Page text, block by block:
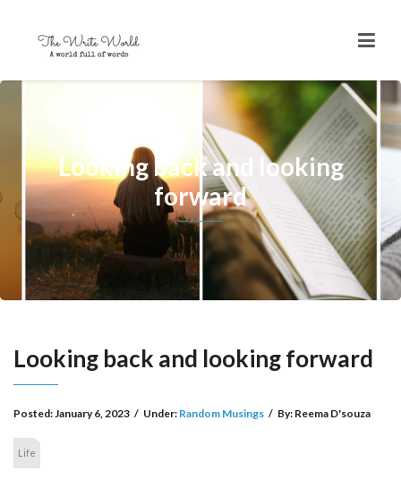
Looking back and looking
forward
Looking back and looking forward
Posted:January 6, 2023 / Under: Random Musings / By: Reema D'souza
Life